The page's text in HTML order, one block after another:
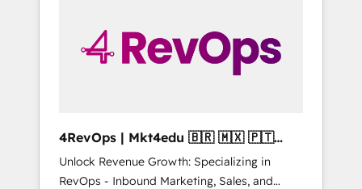
solutions. ✔️Bespoke apps & on-demand
bundle services. Connect with us today!
4RevOps | Mkt4edu 🇧🇷 🇲🇽 🇵🇹
🇦🇪 🇺🇸
Unlock Revenue Growth: Specializing in
RevOps - Inbound Marketing, Sales, and